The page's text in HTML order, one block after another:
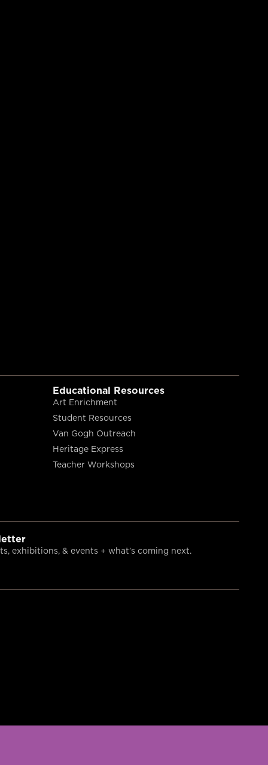
Educational Resources
Art Enrichment
Student Resources
Van Gogh Outreach
Heritage Express
Teacher Workshops
exhibitions, & events + what’s coming next.